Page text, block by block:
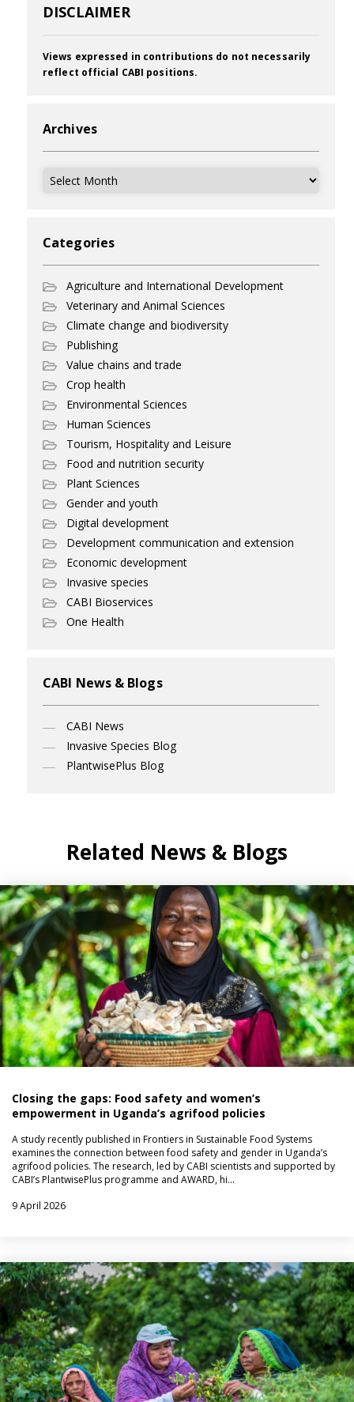
DISCLAIMER
Views expressed in contributions do not necessarily
reflect official CABI positions.
Archives
Archives
Categories
Agriculture and International Development
Veterinary and Animal Sciences
Climate change and biodiversity
Publishing
Value chains and trade
Crop health
Environmental Sciences
Human Sciences
Tourism, Hospitality and Leisure
Food and nutrition security
Plant Sciences
Gender and youth
Digital development
Development communication and extension
Economic development
Invasive species
CABI Bioservices
One Health
CABI News & Blogs
CABI News
Invasive Species Blog
PlantwisePlus Blog
Related News & Blogs
Closing the gaps: Food safety and women’s
empowerment in Uganda’s agrifood policies
A study recently published in Frontiers in Sustainable Food Systems
examines the connection between food safety and gender in Uganda’s
agrifood policies. The research, led by CABI scientists and supported by
CABI’s PlantwisePlus programme and AWARD, hi…
9 April 2026